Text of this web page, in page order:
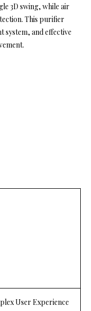
3D swing, while air
This purifier
system, and effective
User Experience